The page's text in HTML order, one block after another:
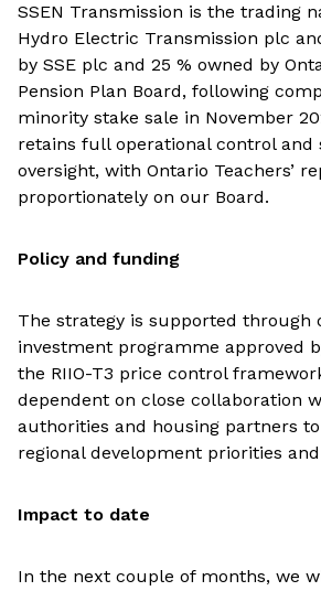
SSEN Transmission is the trading
Hydro Electric Transmission plc
by SSE plc and 25 % owned by
Pension Plan Board, following
minority stake sale in November
retains full operational control and
oversight, with Ontario Teachers’
proportionately on our Board.
Policy and funding
The strategy is supported through
investment programme approved
the RIIO-T3 price control
dependent on close collaboration
authorities and housing partners
regional development priorities
Impact to date
In the next couple of months, we